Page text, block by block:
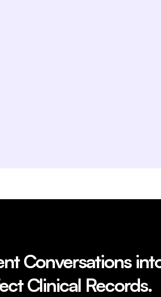
Conversations
Clinical Records.